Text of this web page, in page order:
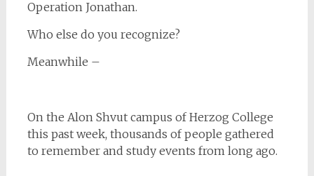
Operation Jonathan.
Who else do you recognize?
Meanwhile –
On the Alon Shvut campus of Herzog College
this past week, thousands of people gathered
to remember and study events from long ago.